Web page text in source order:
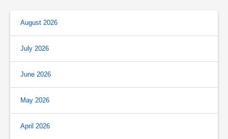
August 2026
July 2026
June 2026
May 2026
April 2026